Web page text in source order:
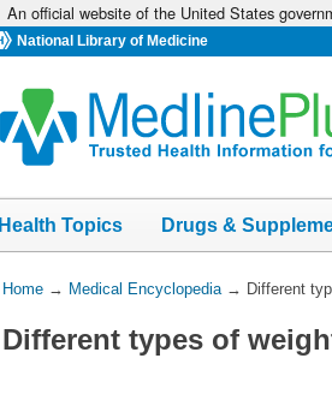
An official website of the United States
National Library of Medicine
Health Topics Drugs &
You
Here:
Home→ Medical Encyclopedia→ Different
Different types of